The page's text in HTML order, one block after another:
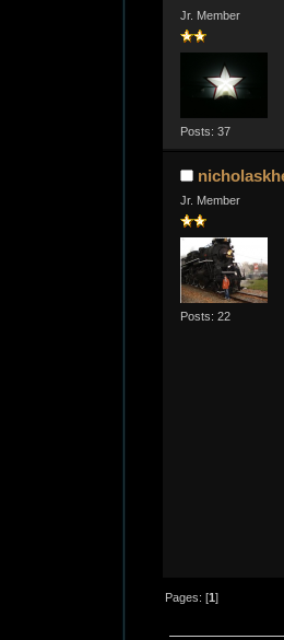
Jr. Member
Posts: 37
Jr. Member
Posts: 22
Pages: [1]